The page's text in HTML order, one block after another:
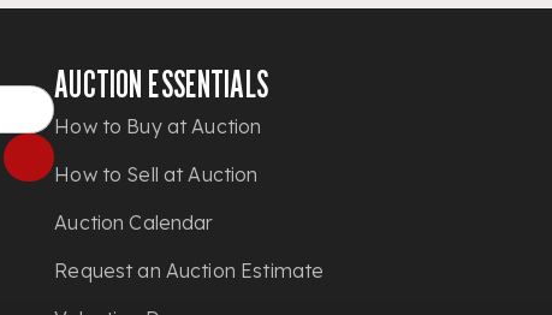
AUCTION ESSENTIALS
How to Buy at Auction
How to Sell at Auction
Auction Calendar
Request an Auction Estimate